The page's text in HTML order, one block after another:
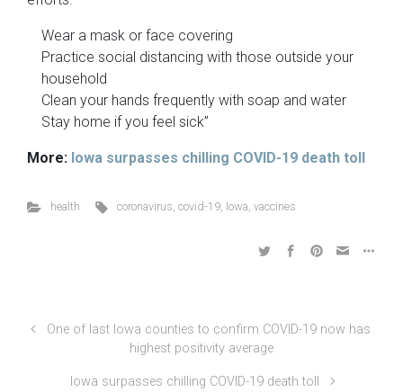
Wear a mask or face covering
Practice social distancing with those outside your
household
Clean your hands frequently with soap and water
Stay home if you feel sick”
More: Iowa surpasses chilling COVID-19 death toll
health coronavirus,covid-19, Iowa,vaccines
One of last Iowa counties to confirm COVID-19 now has
highest positivity average
Iowa surpasses chilling COVID-19 death toll